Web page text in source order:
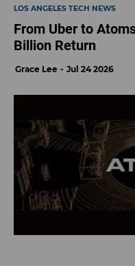
LOS ANGELES TECH NEWS
From Uber to
Billion Return
Grace Lee Jul 24 2026